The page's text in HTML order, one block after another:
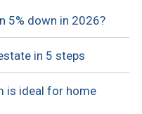
5% down in 2026?
in 5 steps
is ideal for home